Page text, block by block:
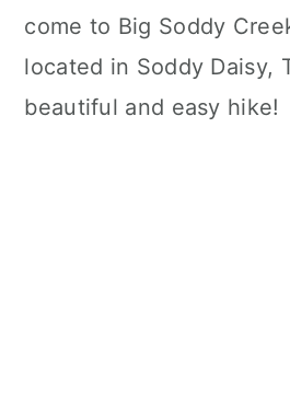
come to Big Soddy
located in Soddy Daisy,
beautiful and easy hike!